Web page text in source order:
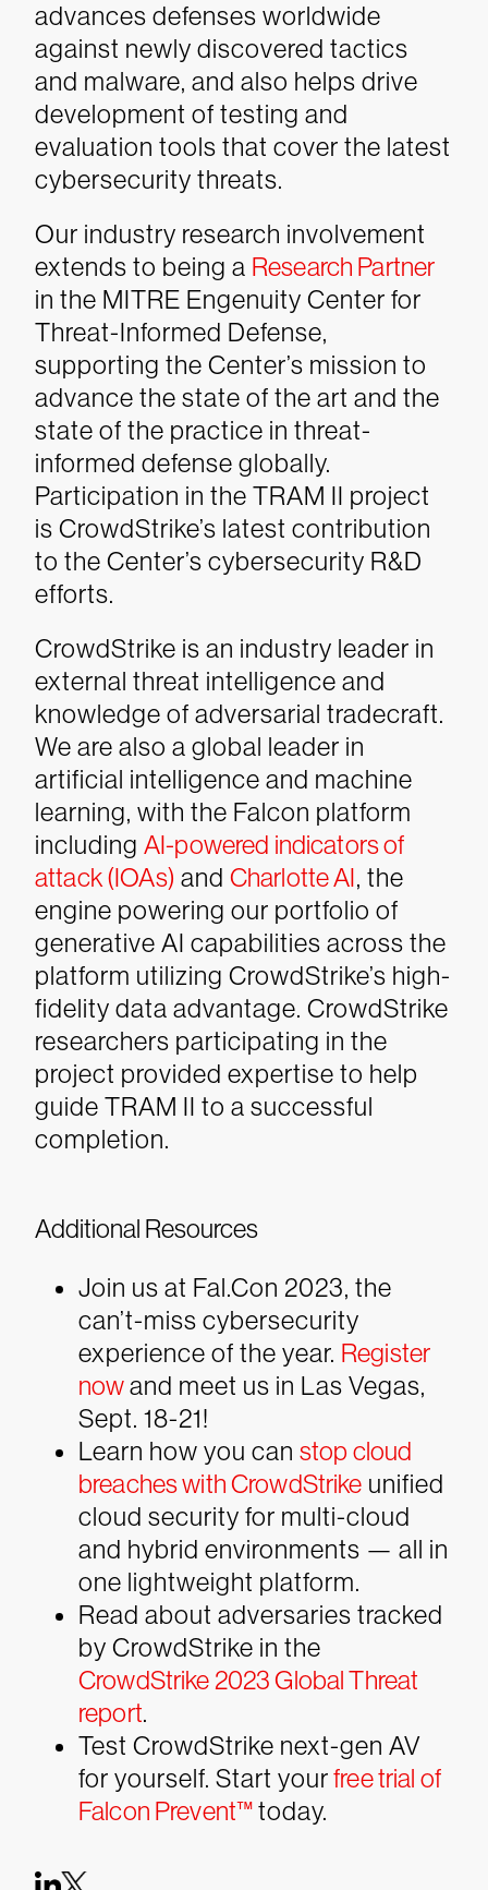
advances defenses worldwide
against newly discovered tactics
and malware, and also helps drive
development of testing and
evaluation tools that cover the latest
cybersecurity threats.
Our industry research involvement
extends to being a Research Partner
in the MITRE Engenuity Center for
Threat-Informed Defense,
supporting the Center’s mission to
advance the state of the art and the
state of the practice in threat-
informed defense globally.
Participation in the TRAM II project
is CrowdStrike’s latest contribution
to the Center’s cybersecurity R&D
efforts.
CrowdStrike is an industry leader in
external threat intelligence and
knowledge of adversarial tradecraft.
We are also a global leader in
artificial intelligence and machine
learning, with the Falcon platform
including AI-powered indicators of
attack (IOAs) and Charlotte AI, the
engine powering our portfolio of
generative AI capabilities across the
platform utilizing CrowdStrike’s high-
fidelity data advantage. CrowdStrike
researchers participating in the
project provided expertise to help
guide TRAM II to a successful
completion.
Additional Resources
Join us at Fal.Con 2023, the
can’t-miss cybersecurity
experience of the year. Register
nowand meet us in Las Vegas,
Sept. 18-21!
Learn how you can stop cloud
breaches with CrowdStrike unified
cloud security for multi-cloud
and hybrid environments — all in
one lightweight platform.
Read about adversaries tracked
by CrowdStrike in the
CrowdStrike 2023 Global Threat
report.
Test CrowdStrike next-gen AV
for yourself. Start yourfree trial of
Falcon Prevent™today.